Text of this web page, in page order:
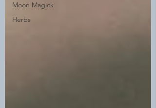
Moon Magick
Herbs